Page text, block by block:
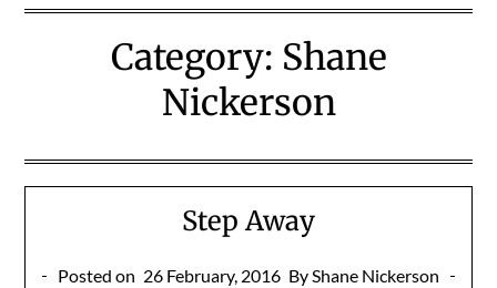
Category: Shane
Nickerson
Step Away
Posted on 26 February, 2016 By Shane Nickerson